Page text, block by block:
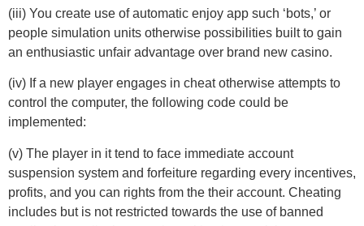
(iii) You create use of automatic enjoy app such ‘bots,’ or
people simulation units otherwise possibilities built to gain
an enthusiastic unfair advantage over brand new casino.
(iv) If a new player engages in cheat otherwise attempts to
control the computer, the following code could be
implemented:
(v) The player in it tend to face immediate account
suspension system and forfeiture regarding every incentives,
profits, and you can rights from the their account. Cheating
includes but is not restricted towards the use of banned